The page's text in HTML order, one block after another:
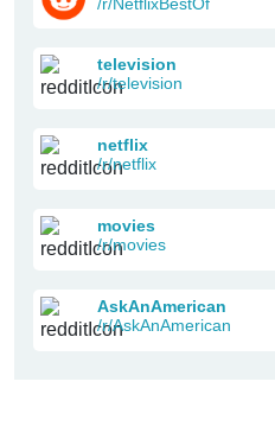
television
/r/television
netflix
/r/netflix
movies
/r/movies
AskAnAmerican
/r/AskAnAmerican